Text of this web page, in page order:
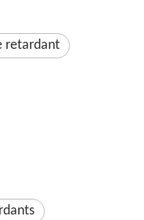
retardant